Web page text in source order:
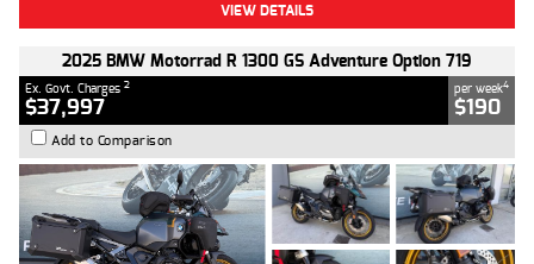
VIEW DETAILS
2025 BMW Motorrad R 1300 GS Adventure Option 719
Ex. Govt. Charges 2
$37,997
per week4
$190
Add to Comparison